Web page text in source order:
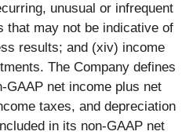
unusual or infrequent
that may not be indicative of
results; and (xiv) income
The Company defines
GAAP net income plus net
taxes, and depreciation
in its non-GAAP net